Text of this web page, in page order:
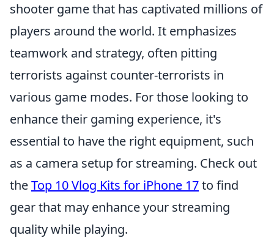
shooter game that has captivated millions of
players around the world. It emphasizes
teamwork and strategy, often pitting
terrorists against counter-terrorists in
various game modes. For those looking to
enhance their gaming experience, it's
essential to have the right equipment, such
as a camera setup for streaming. Check out
theTop 10 Vlog Kits for iPhone 17to find
gear that may enhance your streaming
quality while playing.